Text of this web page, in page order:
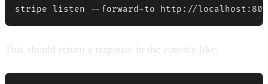
stripe listen --forward-to http://
This should return a response in the console like: